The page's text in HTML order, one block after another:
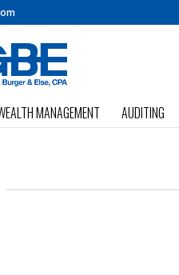
MANAGEMENT AUDITING